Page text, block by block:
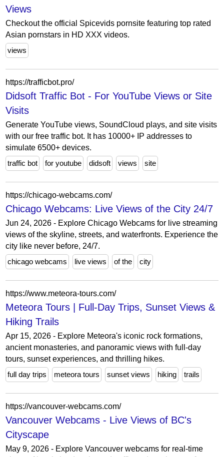
Views
Checkout the official Spicevids pornsite featuring top rated
Asian pornstars in HD XXX videos.
views
https://trafficbot.pro/
Didsoft Traffic Bot - For YouTube Views or Site
Visits
Generate YouTube views, SoundCloud plays, and site visits
with our free traffic bot. It has 10000+ IP addresses to
simulate 6500+ devices.
traffic bot
for youtube didsoft views site
https://chicago-webcams.com/
Chicago Webcams: Live Views of the City 24/7
Jun 24, 2026 - Explore Chicago Webcams for live streaming
views of the skyline, streets, and waterfronts. Experience the
city like never before, 24/7.
chicago webcams
live views of the city
https://www.meteora-tours.com/
Meteora Tours | Full-Day Trips, Sunset Views &
Hiking Trails
Apr 15, 2026 - Explore Meteora's iconic rock formations,
ancient monasteries, and panoramic views with full-day
tours, sunset experiences, and thrilling hikes.
full day trips
meteora tours sunset views hiking trails
https://vancouver-webcams.com/
Vancouver Webcams - Live Views of BC's
Cityscape
May 9, 2026 - Explore Vancouver webcams for real-time